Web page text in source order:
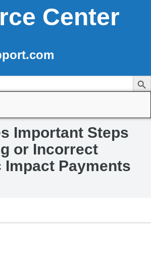
Center
Search Button
Important Steps
or Incorrect
Impact Payments